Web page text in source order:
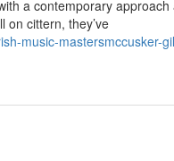
a contemporary
on cittern, they’ve
music-mastersmccusker-